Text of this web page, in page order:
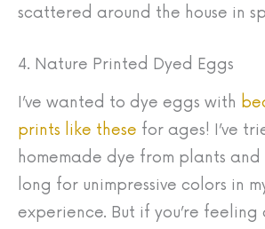
scattered around the house in
4. Nature Printed Dyed Eggs
I’ve wanted to dye eggs with
prints like these for ages! I’ve
homemade dye from plants
long for unimpressive colors in
experience. But if you’re feeling